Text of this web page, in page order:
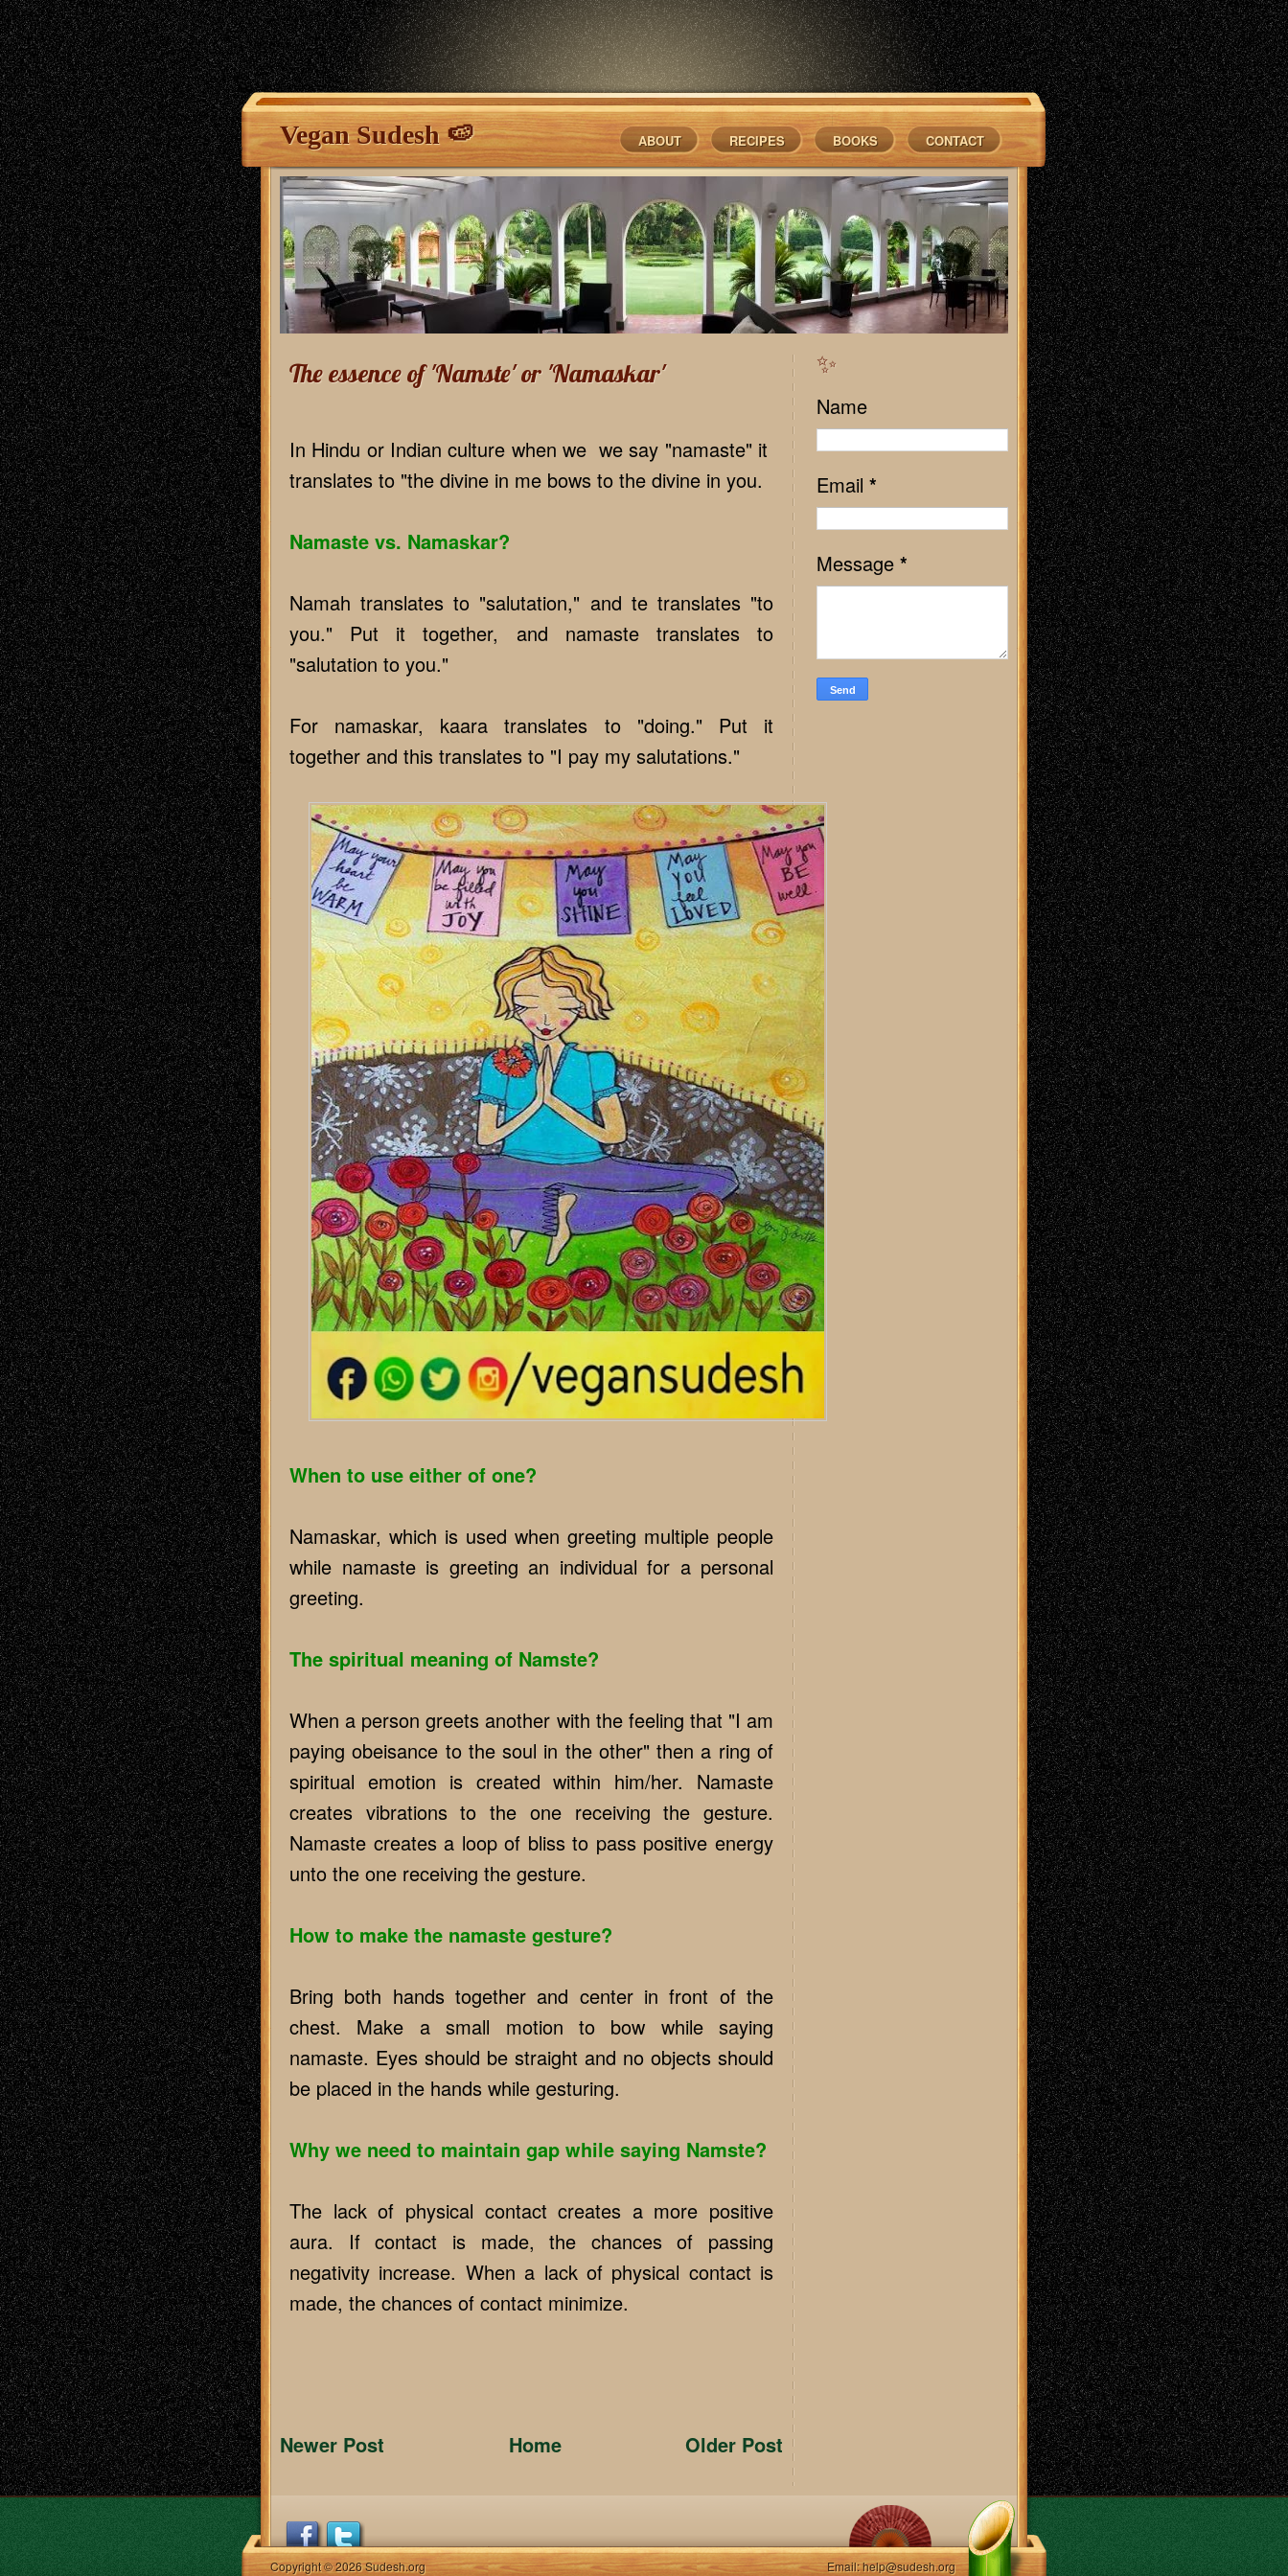
Vegan Sudesh 🍉 ABOUT RECIPES BOOKS CONTACT
The essence of 'Namste' or 'Namaskar'
In Hindu or Indian culture when we we say "namaste" it
translates to "the divine in me bows to the divine in you.
Namaste vs. Namaskar?
Namah translates to "salutation," and te translates "to
you." Put it together, and namaste translates to
"salutation to you."
For namaskar, kaara translates to "doing." Put it
together and this translates to "I pay my salutations."
When to use either of one?
Namaskar, which is used when greeting multiple people
while namaste is greeting an individual for a personal
greeting.
The spiritual meaning of Namste?
When a person greets another with the feeling that "I am
paying obeisance to the soul in the other" then a ring of
spiritual emotion is created within him/her. Namaste
creates vibrations to the one receiving the gesture.
Namaste creates a loop of bliss to pass positive energy
unto the one receiving the gesture.
How to make the namaste gesture?
Bring both hands together and center in front of the
chest. Make a small motion to bow while saying
namaste. Eyes should be straight and no objects should
be placed in the hands while gesturing.
Why we need to maintain gap while saying Namste?
The lack of physical contact creates a more positive
aura. If contact is made, the chances of passing
negativity increase. When a lack of physical contact is
made, the chances of contact minimize.
Newer Post Older Post
Home
✨
Name
Email *
Message *
Copyright © 2026 Sudesh.org Email: help@sudesh.org